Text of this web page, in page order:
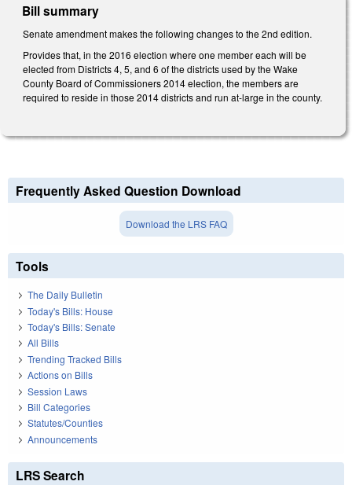
Bill summary
Senate amendment makes the following changes to the 2nd edition.
Provides that, in the 2016 election where one member each will be
elected from Districts 4, 5, and 6 of the districts used by the Wake
County Board of Commissioners 2014 election, the members are
required to reside in those 2014 districts and run at-large in the county.
Frequently Asked Question Download
Download the LRS FAQ
Tools
The Daily Bulletin
Today's Bills: House
Today's Bills: Senate
All Bills
Trending Tracked Bills
Actions on Bills
Session Laws
Bill Categories
Statutes/Counties
Announcements
LRS Search